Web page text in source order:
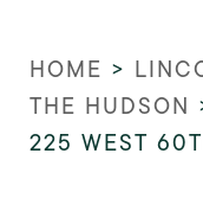
HOME >
THE HUDSON
225 WEST